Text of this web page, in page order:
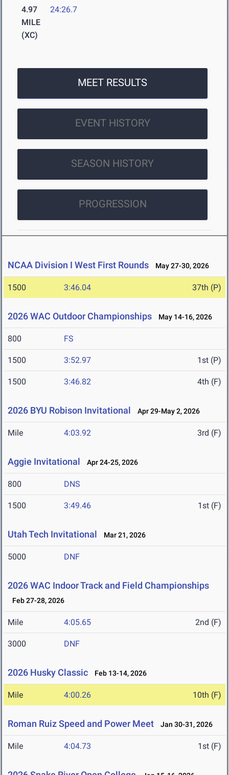
4.97
MILE
(XC)
24:26.7
MEET RESULTS
EVENT HISTORY
SEASON HISTORY
PROGRESSION
NCAA Division I West First Rounds May 27-30, 2026
1500 3:46.04 37th (P)
2026 WAC Outdoor Championships May 14-16, 2026
800 FS
1500 3:52.97 1st (P)
1500 3:46.82 4th (F)
2026 BYU Robison Invitational Apr 29-May 2, 2026
Mile 4:03.92 3rd (F)
Aggie Invitational Apr 24-25, 2026
800 DNS
1500 3:49.46 1st (F)
Utah Tech Invitational Mar 21, 2026
5000 DNF
2026 WAC Indoor Track and Field Championships
Feb 27-28, 2026
Mile 4:05.65 2nd (F)
3000 DNF
2026 Husky Classic Feb 13-14, 2026
Mile 4:00.26 10th (F)
Roman Ruiz Speed and Power Meet Jan 30-31, 2026
Mile 4:04.73 1st (F)